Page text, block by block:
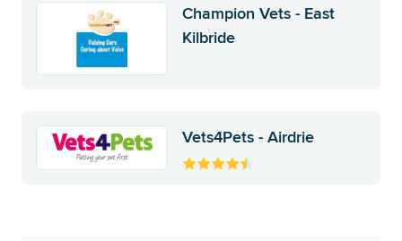
Champion Vets - East
Kilbride
Vets4Pets - Airdrie